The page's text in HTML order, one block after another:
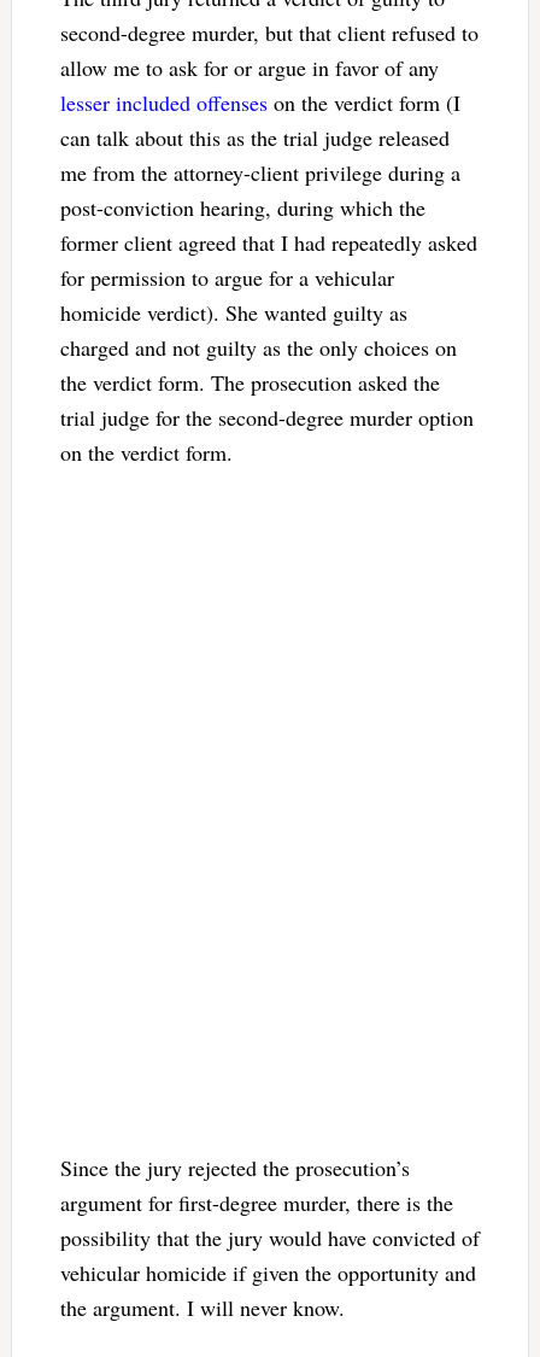
second-degree murder, but that client refused to
allow me to ask for or argue in favor of any
lesser included offenseson the verdict form (I
can talk about this as the trial judge released
me from the attorney-client privilege during a
post-conviction hearing, during which the
former client agreed that I had repeatedly asked
for permission to argue for a vehicular
homicide verdict). She wanted guilty as
charged and not guilty as the only choices on
the verdict form. The prosecution asked the
trial judge for the second-degree murder option
on the verdict form.
Since the jury rejected the prosecution’s
argument for first-degree murder, there is the
possibility that the jury would have convicted of
vehicular homicide if given the opportunity and
the argument. I will never know.